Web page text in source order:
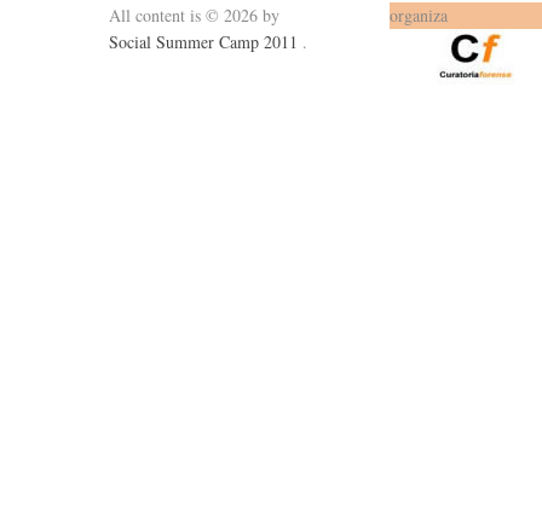
All content is © 2026 by
Social Summer Camp 2011 .
organiza